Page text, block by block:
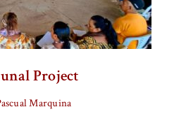
Project
Marquina